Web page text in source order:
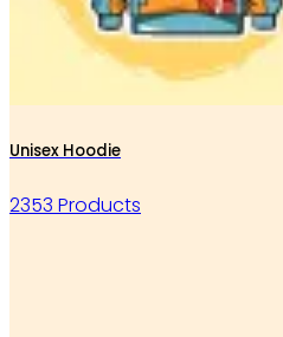
Unisex Hoodie
2353 Products